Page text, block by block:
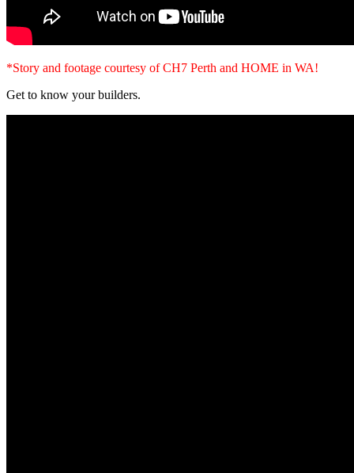
*Story and footage courtesy of CH7 Perth and HOME in WA!
Get to know your builders.